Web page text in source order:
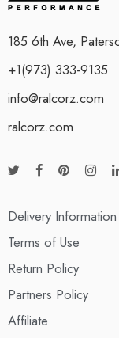
185 6th Ave,
+1(973) 333-9135
info@ralcorz.com
ralcorz.com
Delivery Information
Terms of Use
Return Policy
Partners Policy
Affiliate